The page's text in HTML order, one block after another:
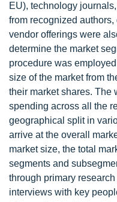
EU), technology
from recognized
vendor offerings were
determine the market
procedure was
size of the market from
their market shares. The
spending across all the
geographical split in
arrive at the overall
market size, the total
segments and
through primary
interviews with key